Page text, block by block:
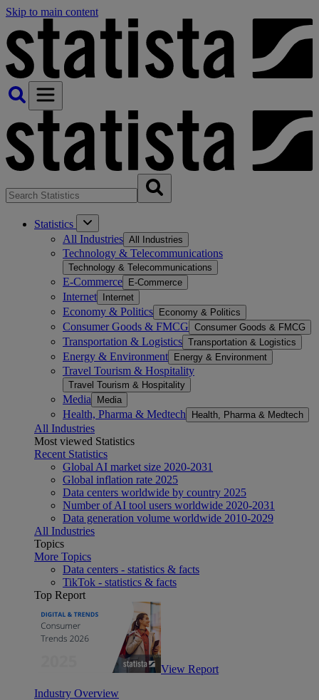
Skip to main content
Statistics
All Industries All Industries
Technology & Telecommunications
Technology & Telecommunications
E-Commerce E-Commerce
Internet Internet
Economy & Politics Economy & Politics
Consumer Goods & FMCG Consumer Goods & FMCG
Transportation & Logistics Transportation & Logistics
Energy & Environment Energy & Environment
Travel Tourism & Hospitality
Travel Tourism & Hospitality
Media Media
Health, Pharma & Medtech Health, Pharma & Medtech
All Industries
Most viewed Statistics
Recent Statistics
Global AI market size 2020-2031
Global inflation rate 2025
Data centers worldwide by country 2025
Number of AI tool users worldwide 2020-2031
Data generation volume worldwide 2010-2029
All Industries
Topics
More Topics
Data centers - statistics & facts
TikTok - statistics & facts
Top Report
View Report
Industry Overview